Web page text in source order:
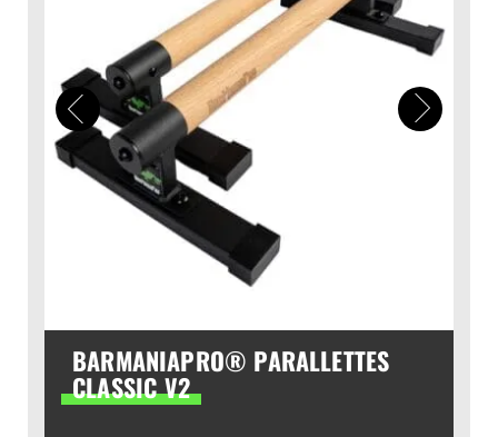
BARMANIAPRO® PARALLETTES
CLASSIC V2